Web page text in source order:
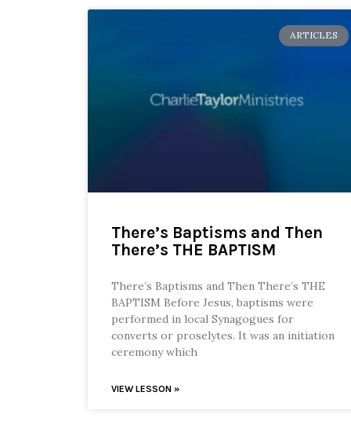
ARTICLES
There’s Baptisms and Then
There’s THE BAPTISM
There’s Baptisms and Then There’s THE
BAPTISM Before Jesus, baptisms were
performed in local Synagogues for
converts or proselytes. It was an initiation
ceremony which
VIEW LESSON »